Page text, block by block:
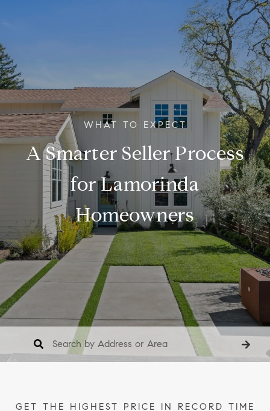
A Smarter Seller Process
for Lamorinda
Homeowners